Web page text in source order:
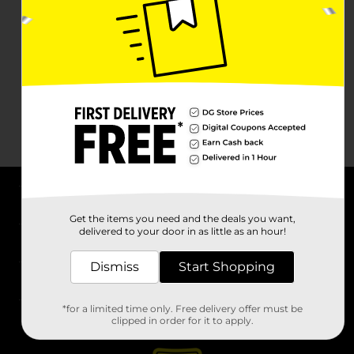
Stores
Get the items you need and the deals you want,
delivered to your door in as little as an hour!
Dismiss Start Shopping
*for a limited time only. Free delivery offer must be
clipped in order for it to apply.